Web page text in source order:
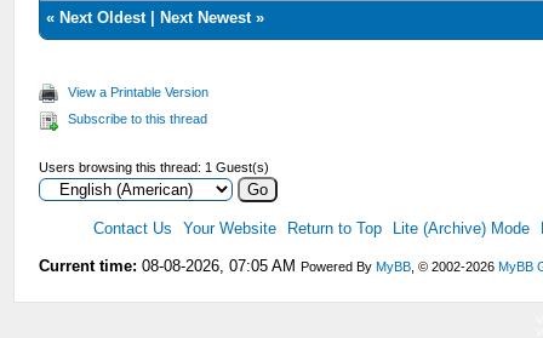
«Next Oldest |Next Newest »
View a Printable Version
Subscribe to this thread
Users browsing this thread: 1 Guest(s)
Contact Us Your Website Return to Top Lite (Archive) Mode
Current time: 08-08-2026, 07:05 AM Powered ByMyBB , © 2002-2026MyBB